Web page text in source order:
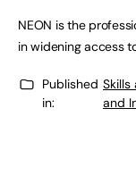
NEON is the
in widening access
Published
in:
and